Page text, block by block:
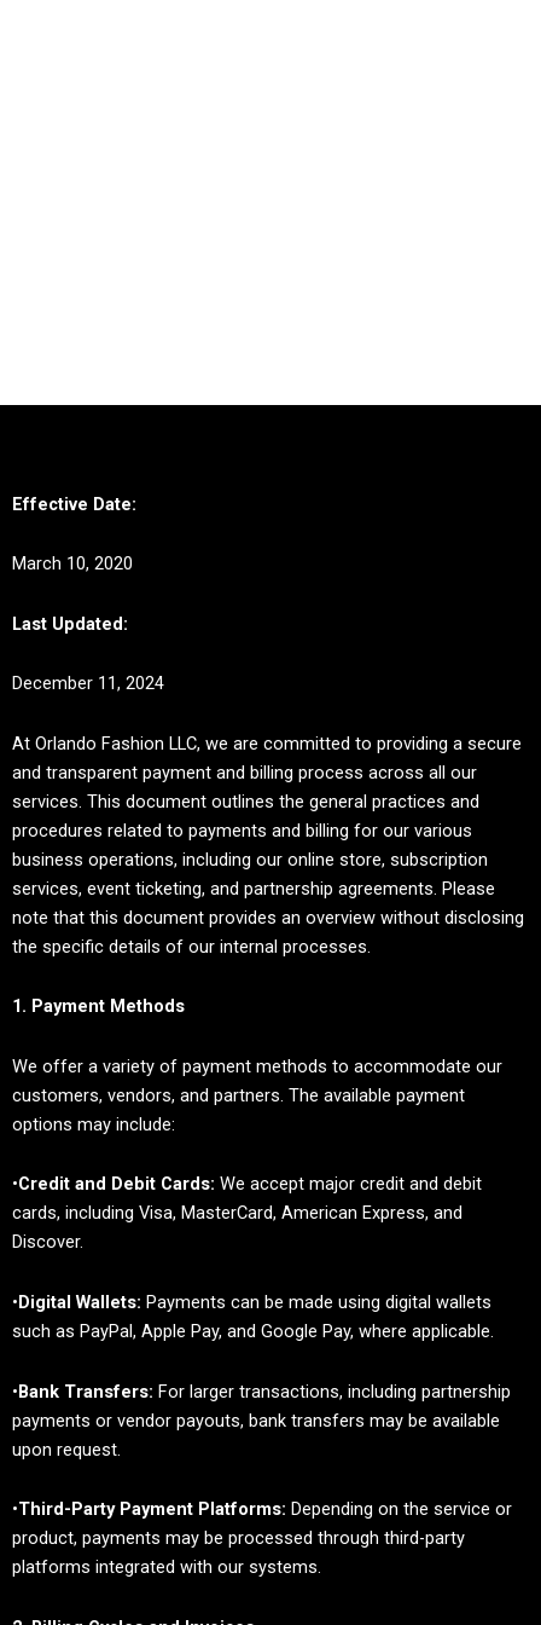
Effective Date:
March 10, 2020
Last Updated:
December 11, 2024
At Orlando Fashion LLC, we are committed to providing a secure
and transparent payment and billing process across all our
services. This document outlines the general practices and
procedures related to payments and billing for our various
business operations, including our online store, subscription
services, event ticketing, and partnership agreements. Please
note that this document provides an overview without disclosing
the specific details of our internal processes.
1. Payment Methods
We offer a variety of payment methods to accommodate our
customers, vendors, and partners. The available payment
options may include:
•Credit and Debit Cards: We accept major credit and debit
cards, including Visa, MasterCard, American Express, and
Discover.
•Digital Wallets: Payments can be made using digital wallets
such as PayPal, Apple Pay, and Google Pay, where applicable.
•Bank Transfers: For larger transactions, including partnership
payments or vendor payouts, bank transfers may be available
upon request.
•Third-Party Payment Platforms: Depending on the service or
product, payments may be processed through third-party
platforms integrated with our systems.